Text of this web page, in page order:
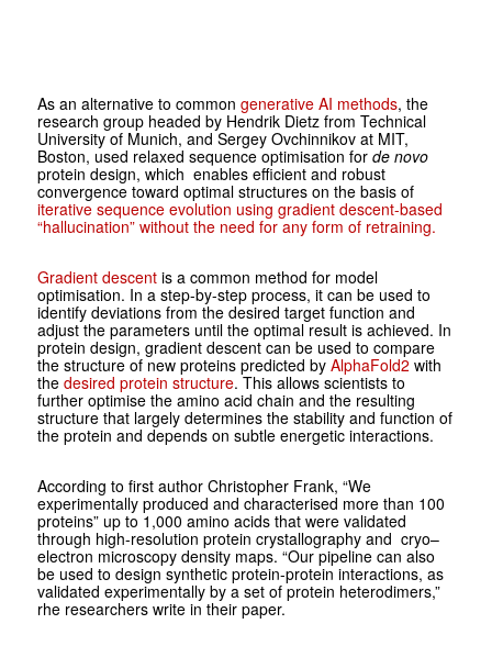
As an alternative to common generative AI methods, the
research group headed by Hendrik Dietz from Technical
University of Munich, and Sergey Ovchinnikov at MIT,
Boston, used relaxed sequence optimisation for de novo
protein design, which enables efficient and robust
convergence toward optimal structures on the basis of
iterative sequence evolution using gradient descent-based
“hallucination” without the need for any form of retraining.
Gradient descentis a common method for model
optimisation. In a step-by-step process, it can be used to
identify deviations from the desired target function and
adjust the parameters until the optimal result is achieved. In
protein design, gradient descent can be used to compare
the structure of new proteins predicted by AlphaFold2 with
the desired protein structure. This allows scientists to
further optimise the amino acid chain and the resulting
structure that largely determines the stability and function of
the protein and depends on subtle energetic interactions.
According to first author Christopher Frank, “We
experimentally produced and characterised more than 100
proteins” up to 1,000 amino acids that were validated
through high-resolution protein crystallography and cryo–
electron microscopy density maps. “Our pipeline can also
be used to design synthetic protein-protein interactions, as
validated experimentally by a set of protein heterodimers,”
rhe researchers write in their paper.